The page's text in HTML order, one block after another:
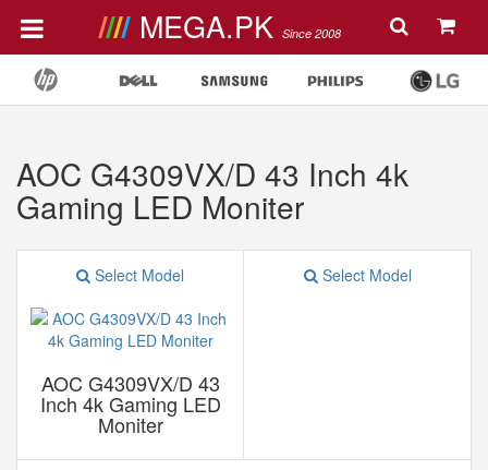
MEGA.PK Since 2008
AOC G4309VX/D 43 Inch 4k
Gaming LED Moniter
Select Model
AOC G4309VX/D 43
Inch 4k Gaming LED
Moniter
Select Model